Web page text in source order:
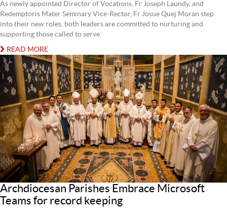
As newly appointed Director of Vocations, Fr Joseph Laundy, and
Redemptoris Mater Seminary Vice-Rector, Fr Josue Quej Moran step
into their new roles, both leaders are committed to nurturing and
supporting those called to serve.
READ MORE
Archdiocesan Parishes Embrace Microsoft
Teams for record keeping